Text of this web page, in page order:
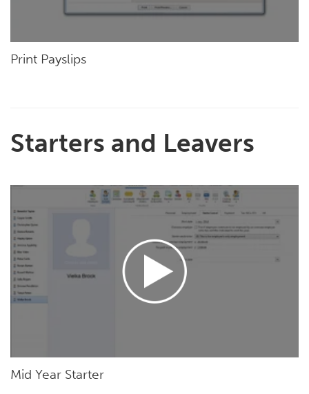
Print Payslips
Starters and Leavers
Mid Year Starter